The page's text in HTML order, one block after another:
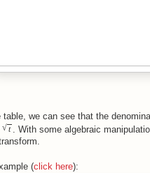
table, we can see that the
√t
. With some algebraic
(click here):